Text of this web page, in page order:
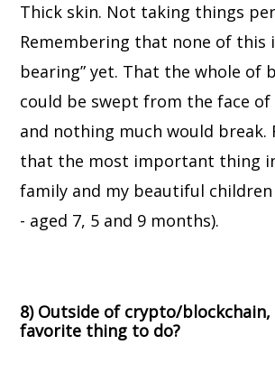
Thick skin. Not taking things
Remembering that none of this
bearing” yet. That the whole of
could be swept from the face
and nothing much would break.
that the most important thing
family and my beautiful children
- aged 7, 5 and 9 months).
8) Outside of crypto/
favorite thing to do?